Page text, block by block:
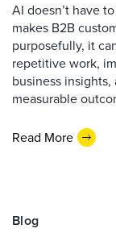
AI doesn’t have
makes B2B
purposefully, it
repetitive work,
business
measurable
Read More
Blog